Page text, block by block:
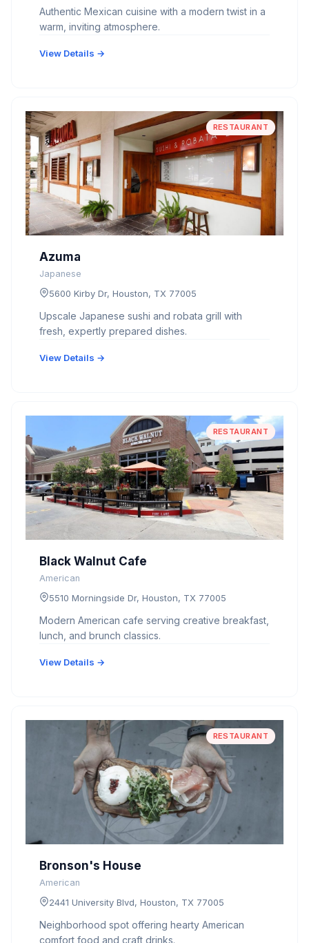
Authentic Mexican cuisine with a modern twist in a
warm, inviting atmosphere.
View Details →
RESTAURANT
Azuma
Japanese
5600 Kirby Dr, Houston, TX 77005
Upscale Japanese sushi and robata grill with
fresh, expertly prepared dishes.
View Details →
RESTAURANT
Black Walnut Cafe
American
5510 Morningside Dr, Houston, TX 77005
Modern American cafe serving creative breakfast,
lunch, and brunch classics.
View Details →
RESTAURANT
Bronson's House
American
2441 University Blvd, Houston, TX 77005
Neighborhood spot offering hearty American
comfort food and craft drinks.